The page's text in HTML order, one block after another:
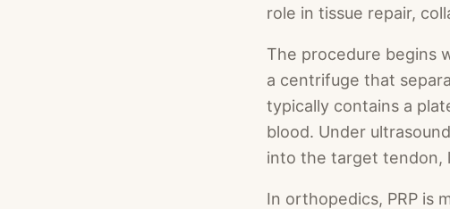
role in tissue repair,
The procedure begins
a centrifuge that
typically contains a
blood. Under
into the target tendon,
In orthopedics, PRP is